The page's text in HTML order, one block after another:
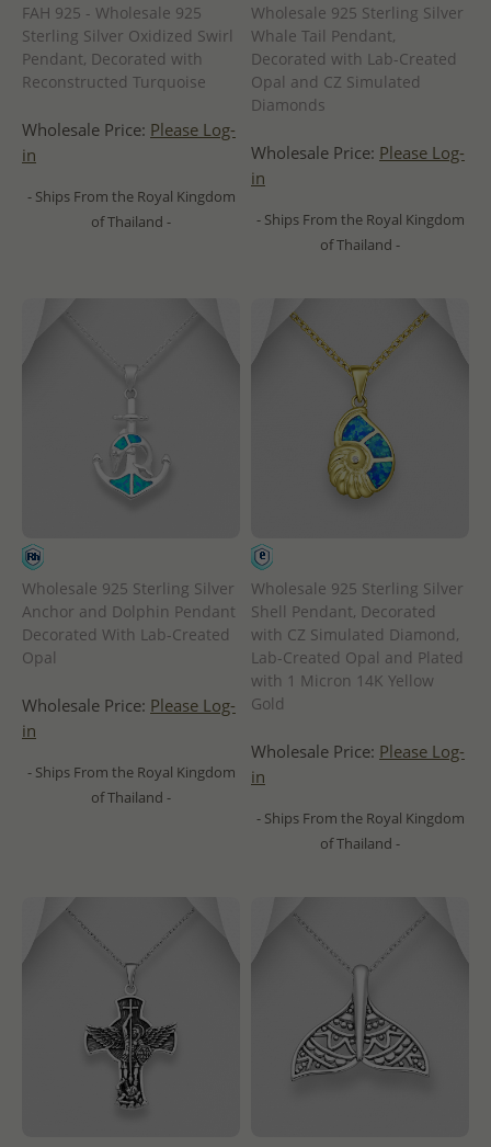
FAH 925 - Wholesale 925
Sterling Silver Oxidized Swirl
Pendant, Decorated with
Reconstructed Turquoise
Wholesale Price: Please Log-
in
- Ships From the Royal Kingdom
of Thailand -
Wholesale 925 Sterling Silver
Whale Tail Pendant,
Decorated with Lab-Created
Opal and CZ Simulated
Diamonds
Wholesale Price: Please Log-
in
- Ships From the Royal Kingdom
of Thailand -
Wholesale 925 Sterling Silver
Anchor and Dolphin Pendant
Decorated With Lab-Created
Opal
Wholesale Price: Please Log-
in
- Ships From the Royal Kingdom
of Thailand -
Wholesale 925 Sterling Silver
Shell Pendant, Decorated
with CZ Simulated Diamond,
Lab-Created Opal and Plated
with 1 Micron 14K Yellow
Gold
Wholesale Price: Please Log-
in
- Ships From the Royal Kingdom
of Thailand -